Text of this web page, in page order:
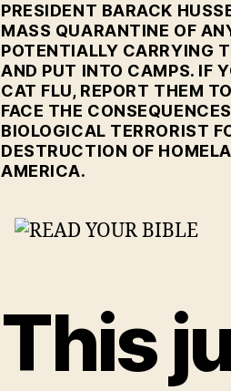
PRESIDENT BARACK
MASS QUARANTINE OF
POTENTIALLY CARRYING
AND PUT INTO CAMPS. IF
CAT FLU, REPORT THEM
FACE THE
BIOLOGICAL TERRORIST
DESTRUCTION OF
AMERICA.
This